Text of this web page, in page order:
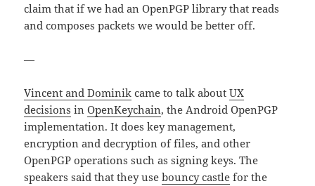
claim that if we had an OpenPGP library that reads
and composes packets we would be better off.
—
Vincent and Dominik came to talk aboutUX
decisions inOpenKeychain, the Android OpenPGP
implementation. It does key management,
encryption and decryption of files, and other
OpenPGP operations such as signing keys. The
speakers said that they usebouncy castle for the